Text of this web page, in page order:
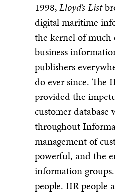
1998, Lloyd’s List
digital maritime
the kernel of much
business
publishers
do ever since. The
provided the
customer database
throughout
management of
powerful, and the
information groups.
people. IIR people